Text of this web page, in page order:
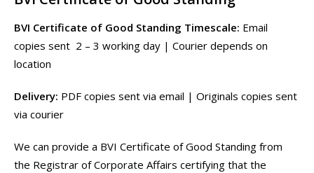
BVI Certificate of Good Standing Timescale: Email
copies sent 2 – 3 working day | Courier depends on
location
Delivery: PDF copies sent via email | Originals copies sent
via courier
We can provide a BVI Certificate of Good Standing from
the Registrar of Corporate Affairs certifying that the